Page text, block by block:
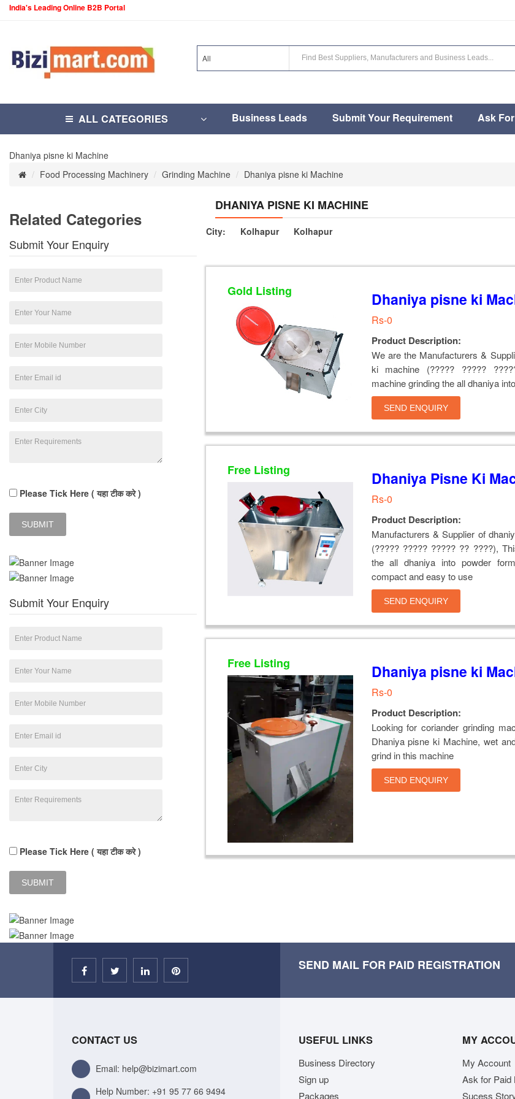
India's Leading Online B2B Portal
All
ALL CATEGORIES Business Leads Submit Your Requirement Ask
Dhaniya pisne ki Machine
Food Processing Machinery
Grinding Machine Dhaniya pisne ki Machine
Related Categories
Submit Your Enquiry
Please Tick Here ( यहा टीक करे )
Submit Your Enquiry
Please Tick Here ( यहा टीक करे )
DHANIYA PISNE KI MACHINE
City: Kolhapur Kolhapur
Gold Listing Dhaniya pisne ki
Rs-0
Product Description:
We are the Manufacturers &
ki machine (????? ?????
machine grinding the all dhaniya
SEND ENQUIRY
Free Listing Dhaniya Pisne Ki
Rs-0
Product Description:
Manufacturers & Supplier of
(????? ????? ????? ?? ????),
the all dhaniya into powder
compact and easy to use
SEND ENQUIRY
Free Listing Dhaniya pisne ki
Rs-0
Product Description:
Looking for coriander grinding
Dhaniya pisne ki Machine, wet
grind in this machine
SEND ENQUIRY
SEND MAIL FOR PAID REGISTRATION
CONTACT US
Email: help@bizimart.com
Help Number: +91 95 77 66 9494
USEFUL LINKS
Business Directory
Sign up
Packages
MY
My Account
Ask for Paid
Sucess